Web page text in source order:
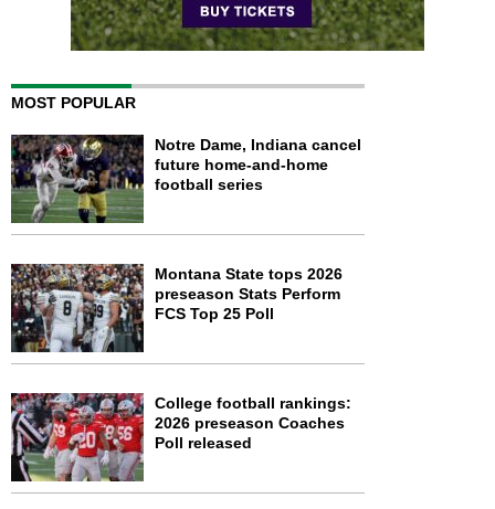
MOST POPULAR
Notre Dame, Indiana cancel
future home-and-home
football series
Montana State tops 2026
preseason Stats Perform
FCS Top 25 Poll
College football rankings:
2026 preseason Coaches
Poll released